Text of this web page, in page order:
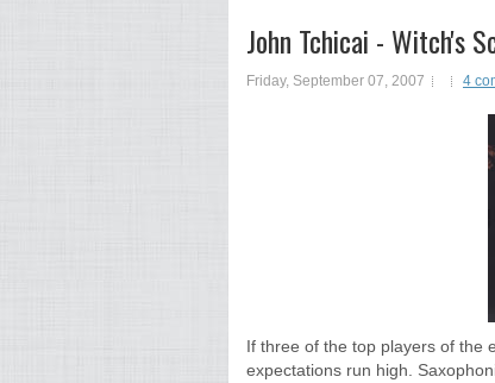
John Tchicai - Witch's
Friday, September 07, 2007 4
If three of the top players of the
expectations run high.